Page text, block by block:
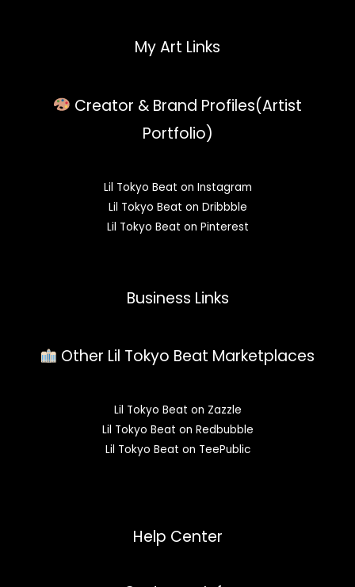
My Art Links
Creator & Brand Profiles(Artist
Portfolio)
Lil Tokyo Beat on Instagram
Lil Tokyo Beat on Dribbble
Lil Tokyo Beat on Pinterest
Business Links
Other Lil Tokyo Beat Marketplaces
Lil Tokyo Beat on Zazzle
Lil Tokyo Beat on Redbubble
Lil Tokyo Beat on TeePublic
Help Center